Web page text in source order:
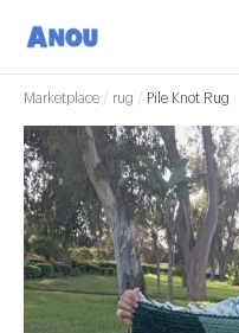
Marketplace / rug / Pile Knot Rug